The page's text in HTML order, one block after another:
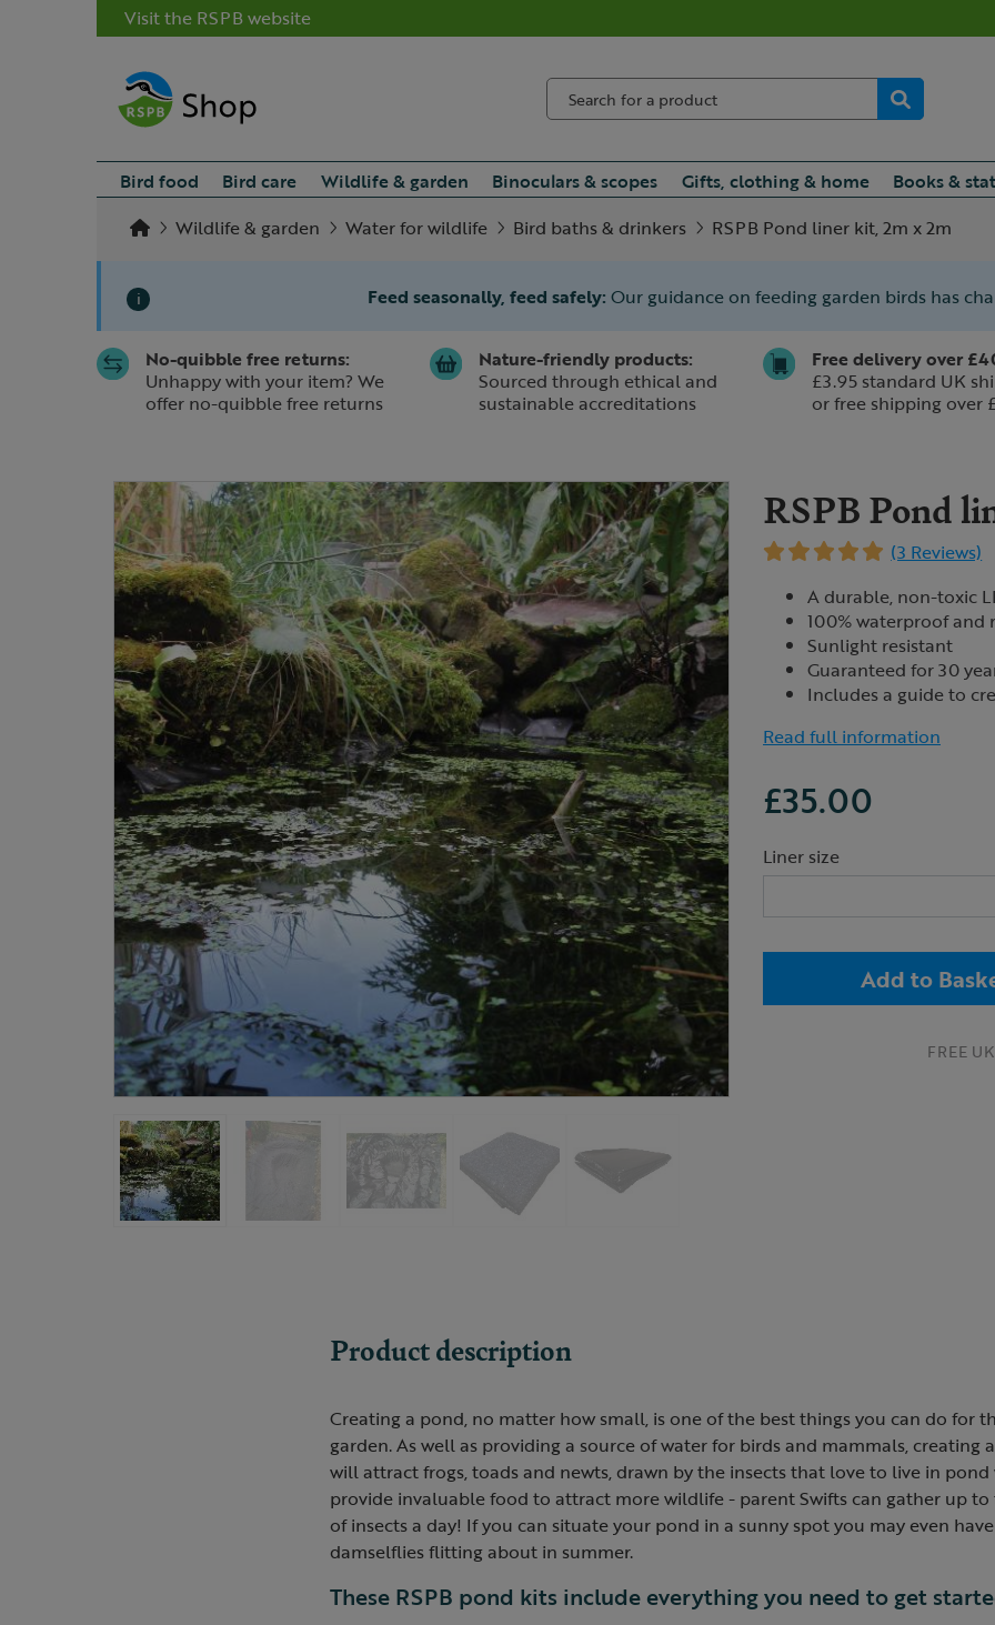
Visit the RSPB website
Bird food Bird care Wildlife & garden Binoculars & scopes Gifts, clothing & home Books &
Wildlife & garden
Water for wildlife Bird baths & drinkers
RSPB Pond liner kit, 2m x 2m
i Feed seasonally, feed safely: Our guidance on feeding garden birds has
Slide 1 of 1No-quibble free returns:
Unhappy with your item? We
offer no-quibble free returns
Nature-friendly products:
Sourced through ethical and
sustainable accreditations
Free delivery over
£3.95 standard UK
or free shipping over
RSPB Pond
(3 Reviews)
A durable, non-toxic
100% waterproof and
Sunlight resistant
Guaranteed for 30
Includes a guide to
Read full information
£35.00
Liner size
Add to
FREE
Product description
Creating a pond, no matter how small, is one of the best things you can do for
garden. As well as providing a source of water for birds and mammals, creating
will attract frogs, toads and newts, drawn by the insects that love to live in pond
provide invaluable food to attract more wildlife - parent Swifts can gather up
of insects a day! If you can situate your pond in a sunny spot you may even
damselflies flitting about in summer.
These RSPB pond kits include everything you need to get